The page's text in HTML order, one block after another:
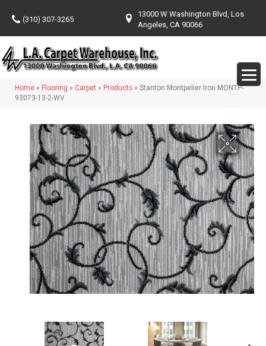
(310) 307-3265
13000 W Washington Blvd, Los
Angeles, CA 90066
Home » Flooring » Carpet » Products » Stanton Montpelier Iron MONTP-
93073-13-2-WV